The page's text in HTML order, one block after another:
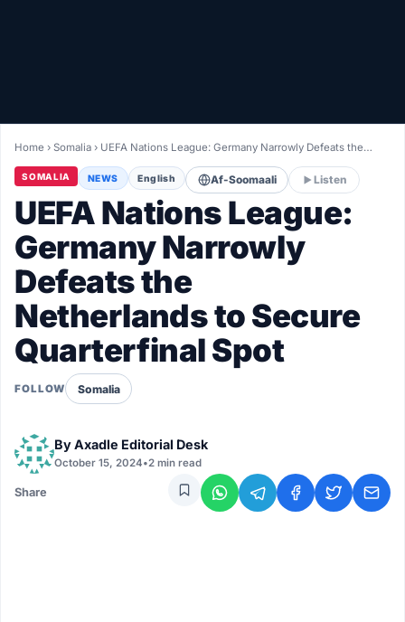
LIVETV
Diinta
Home ›Somalia › UEFA Nations League: Germany Narrowly Defeats the…
SOMALIA NEWS English Af-Soomaali Listen
UEFA Nations League:
Germany Narrowly
Defeats the
Netherlands to Secure
Quarterfinal Spot
FOLLOW Somalia
ByAxadle Editorial Desk
October 15, 2024•2 min read
Share